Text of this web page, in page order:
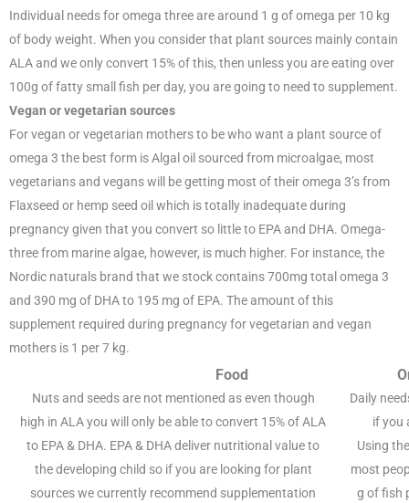
Individual needs for omega three are around 1 g of omega per 10 kg
of body weight. When you consider that plant sources mainly contain
ALA and we only convert 15% of this, then unless you are eating over
100g of fatty small fish per day, you are going to need to supplement.
Vegan or vegetarian sources
For vegan or vegetarian mothers to be who want a plant source of
omega 3 the best form is Algal oil sourced from microalgae, most
vegetarians and vegans will be getting most of their omega 3’s from
Flaxseed or hemp seed oil which is totally inadequate during
pregnancy given that you convert so little to EPA and DHA. Omega-
three from marine algae, however, is much higher. For instance, the
Nordic naturals brand that we stock contains 700mg total omega 3
and 390 mg of DHA to 195 mg of EPA. The amount of this
supplement required during pregnancy for vegetarian and vegan
mothers is 1 per 7 kg.
Food
Nuts and seeds are not mentioned as even though
high in ALA you will only be able to convert 15% of ALA
to EPA & DHA. EPA & DHA deliver nutritional value to
the developing child so if you are looking for plant
sources we currently recommend supplementation
Daily
if you
Using
most
g of fish